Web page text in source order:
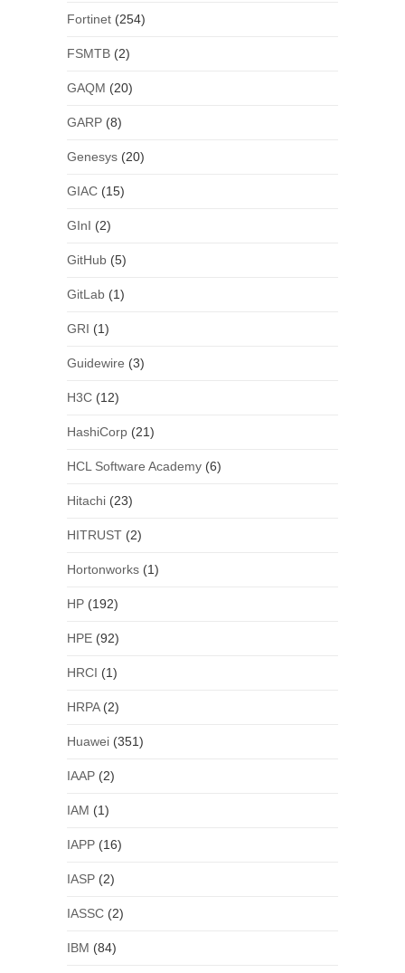
Fortinet(254)
FSMTB(2)
GAQM (20)
GARP(8)
Genesys(20)
GIAC(15)
GInI (2)
GitHub(5)
GitLab(1)
GRI (1)
Guidewire (3)
H3C(12)
HashiCorp(21)
HCL Software Academy(6)
Hitachi(23)
HITRUST(2)
Hortonworks(1)
HP(192)
HPE(92)
HRCI (1)
HRPA(2)
Huawei(351)
IAAP(2)
IAM (1)
IAPP(16)
IASP(2)
IASSC(2)
IBM (84)